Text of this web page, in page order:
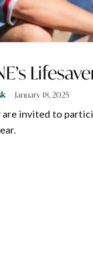
January 18, 2025
invited to